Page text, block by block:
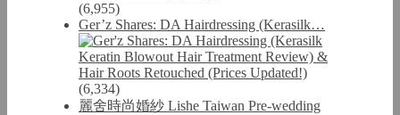
(6,955)
Ger’z Shares: DA Hairdressing (Kerasilk…
(6,334)
麗舍時尚婚紗 Lishe Taiwan Pre-wedding